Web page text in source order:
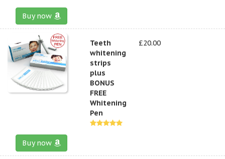
Buy now
Teeth
whitening
strips
plus
BONUS
FREE
Whitening
Pen
£20.00
Buy now